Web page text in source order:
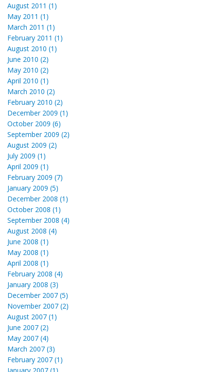
August 2011 (1)
May 2011 (1)
March 2011 (1)
February 2011 (1)
August 2010 (1)
June 2010 (2)
May 2010 (2)
April 2010 (1)
March 2010 (2)
February 2010 (2)
December 2009 (1)
October 2009 (6)
September 2009 (2)
August 2009 (2)
July 2009 (1)
April 2009 (1)
February 2009 (7)
January 2009 (5)
December 2008 (1)
October 2008 (1)
September 2008 (4)
August 2008 (4)
June 2008 (1)
May 2008 (1)
April 2008 (1)
February 2008 (4)
January 2008 (3)
December 2007 (5)
November 2007 (2)
August 2007 (1)
June 2007 (2)
May 2007 (4)
March 2007 (3)
February 2007 (1)